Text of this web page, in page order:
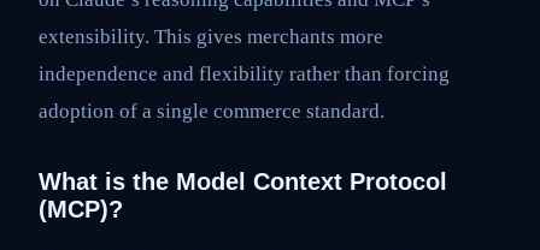
extensibility. This gives merchants more
independence and flexibility rather than forcing
adoption of a single commerce standard.
What is the Model Context Protocol
(MCP)?